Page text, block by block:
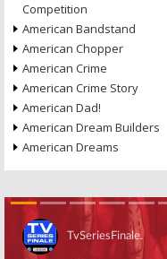
Competition
American Bandstand
American Chopper
American Crime
American Crime Story
American Dad!
American Dream Builders
American Dreams